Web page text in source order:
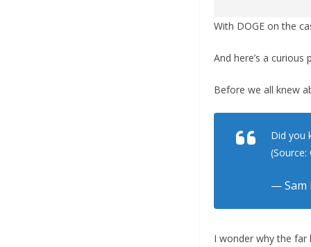
With DOGE on the
And here’s a curious
Before we all knew
Did you
(Source:
— Sam
I wonder why the